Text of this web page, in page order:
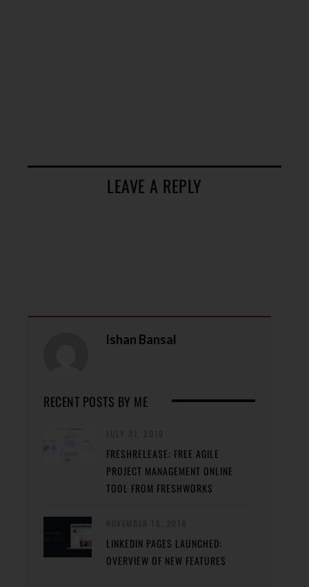
LEAVE A REPLY
Ishan Bansal
RECENT POSTS BY ME
FRESHRELEASE: FREE AGILE
PROJECT MANAGEMENT ONLINE
TOOL FROM FRESHWORKS
LINKEDIN PAGES LAUNCHED:
OVERVIEW OF NEW FEATURES